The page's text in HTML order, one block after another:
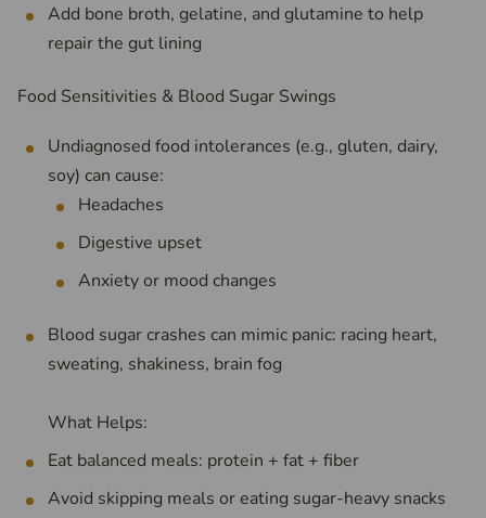
Add bone broth, gelatine, and glutamine to help
repair the gut lining
Food Sensitivities & Blood Sugar Swings
Undiagnosed food intolerances (e.g., gluten, dairy,
soy) can cause:
Headaches
Digestive upset
Anxiety or mood changes
Blood sugar crashes can mimic panic: racing heart,
sweating, shakiness, brain fog
What Helps:
Eat balanced meals: protein + fat + fiber
Avoid skipping meals or eating sugar-heavy snacks